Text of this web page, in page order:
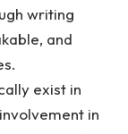
writing
and
exist in
in